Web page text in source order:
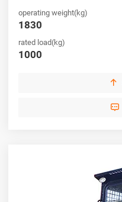
operating weight(kg)
1830
rated load(kg)
1000

